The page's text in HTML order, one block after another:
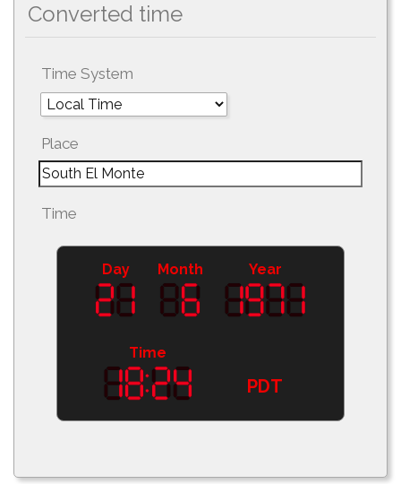
Converted time
Time System
Place
Time
Day Month Year
Time
PDT